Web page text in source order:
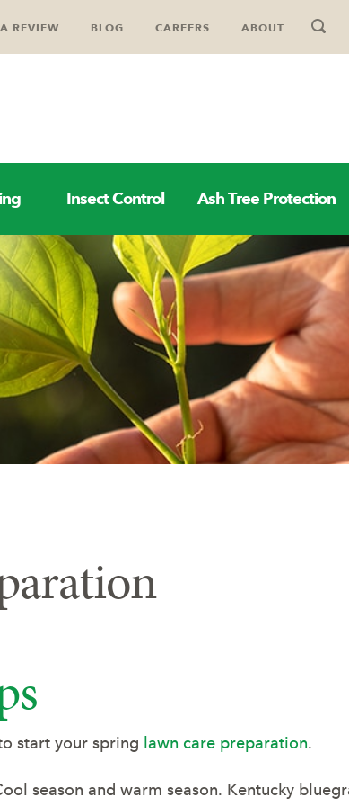
REVIEW BLOG CAREERS ABOUT
Insect Control Ash Tree Protection
start your spring lawn care preparation.
season and warm season. Kentucky